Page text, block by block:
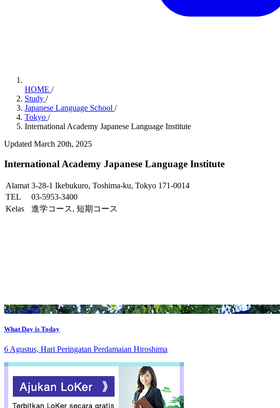
HOME /
Study /
Japanese Language School /
Tokyo /
International Academy Japanese Language Institute
Updated March 20th, 2025
International Academy Japanese Language Institute
Alamat 3-28-1 Ikebukuro, Toshima-ku, Tokyo 171-0014
TEL
03-5953-3400
Kelas
進学コース, 短期コース
August 6th
What Day is Today
6 Agustus, Hari Peringatan Perdamaian Hiroshima